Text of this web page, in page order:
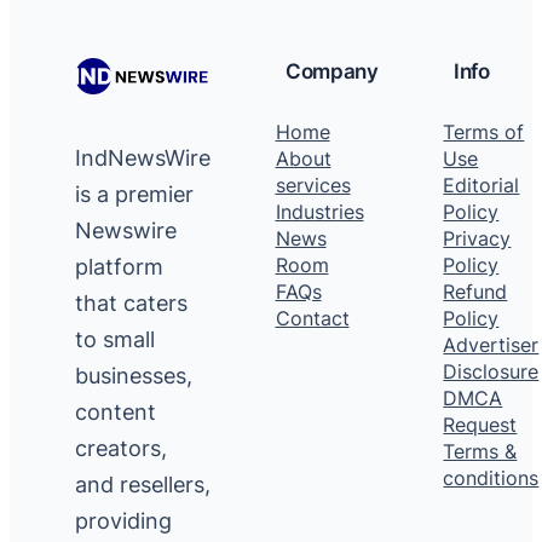
IndNewsWire
is a premier
Newswire
platform
that caters
to small
businesses,
content
creators,
and resellers,
providing
Company
Home
About
services
Industries
News
Room
FAQs
Contact
Info
Terms of
Use
Editorial
Policy
Privacy
Policy
Refund
Policy
Advertiser
Disclosure
DMCA
Request
Terms &
conditions